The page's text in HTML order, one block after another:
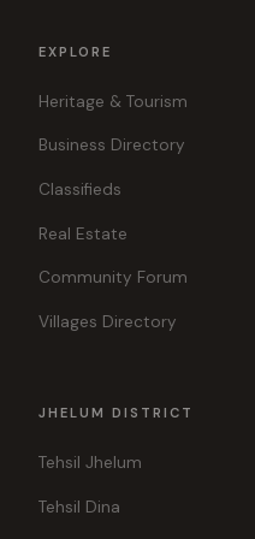
EXPLORE
Heritage & Tourism
Business Directory
Classifieds
Real Estate
Community Forum
Villages Directory
JHELUM DISTRICT
Tehsil Jhelum
Tehsil Dina